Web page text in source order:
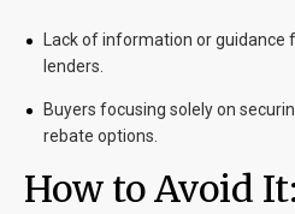
Lack of information or
lenders.
Buyers focusing solely on
rebate options.
How to Avoid It: